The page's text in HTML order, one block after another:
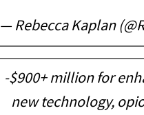
— Rebecca Kaplan
-$900+ million for
new technology,